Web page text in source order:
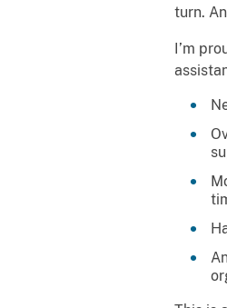
turn.
I’m